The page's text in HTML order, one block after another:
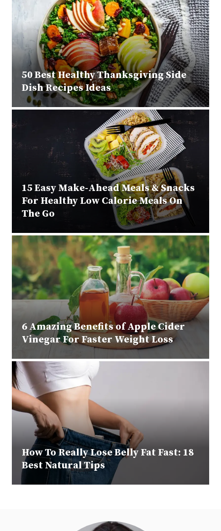
50 Best Healthy Thanksgiving Side
Dish Recipes Ideas
15 Easy Make-Ahead Meals & Snacks
For Healthy Low Calorie Meals On
The Go
6 Amazing Benefits of Apple Cider
Vinegar For Faster Weight Loss
How To Really Lose Belly Fat Fast: 18
Best Natural Tips